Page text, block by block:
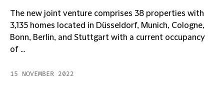
The new joint venture comprises 38 properties with
3,135 homes located in Düsseldorf, Munich, Cologne,
Bonn, Berlin, and Stuttgart with a current occupancy
of ...
15 NOVEMBER 2022